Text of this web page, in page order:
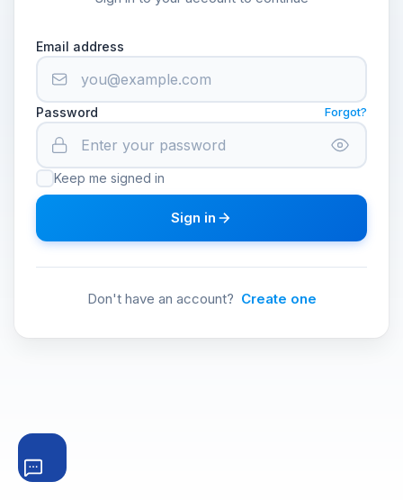
Email address
Password Forgot?
Keep me signed in
Sign in
Don't have an account? Create one